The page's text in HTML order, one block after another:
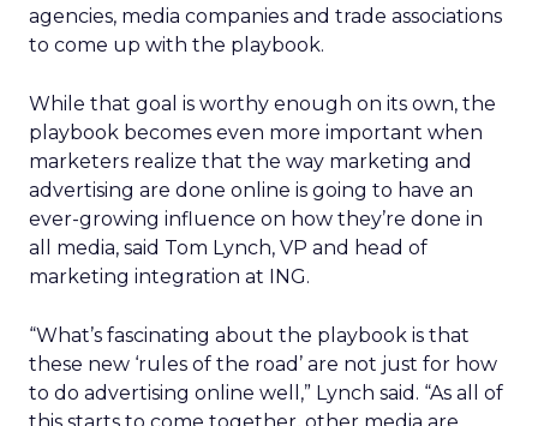
agencies, media companies and trade associations
to come up with the playbook.
While that goal is worthy enough on its own, the
playbook becomes even more important when
marketers realize that the way marketing and
advertising are done online is going to have an
ever-growing influence on how they’re done in
all media, said Tom Lynch, VP and head of
marketing integration at ING.
“What’s fascinating about the playbook is that
these new ‘rules of the road’ are not just for how
to do advertising online well,” Lynch said. “As all of